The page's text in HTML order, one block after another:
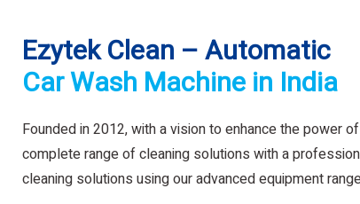
Ezytek Clean – Automatic
Car Wash Machine in India
Founded in 2012, with a vision to enhance the power
complete range of cleaning solutions with a
cleaning solutions using our advanced equipment